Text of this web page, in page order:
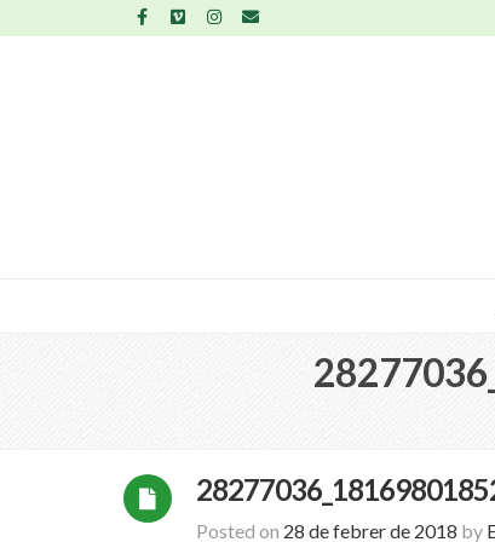
Posted on 28 de febrer de 2018 by